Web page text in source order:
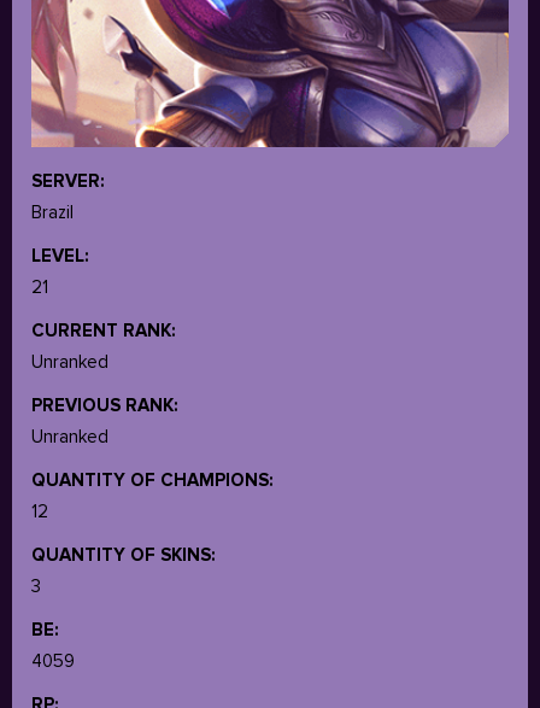
SERVER:
Brazil
LEVEL:
21
CURRENT RANK:
Unranked
PREVIOUS RANK:
Unranked
QUANTITY OF CHAMPIONS:
12
QUANTITY OF SKINS:
3
BE:
4059